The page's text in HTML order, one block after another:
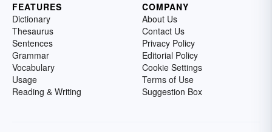
FEATURES
Dictionary
Thesaurus
Sentences
Grammar
Vocabulary
Usage
Reading & Writing
COMPANY
About Us
Contact Us
Privacy Policy
Editorial Policy
Cookie Settings
Terms of Use
Suggestion Box